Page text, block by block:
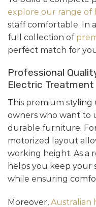
explore our range of
staff comfortable. In
full collection of
perfect match for
Professional
Electric Treatment
This premium
owners who want to
durable furniture.
motorized layout
working height. As a
helps you keep your
while ensuring
Moreover, Australian